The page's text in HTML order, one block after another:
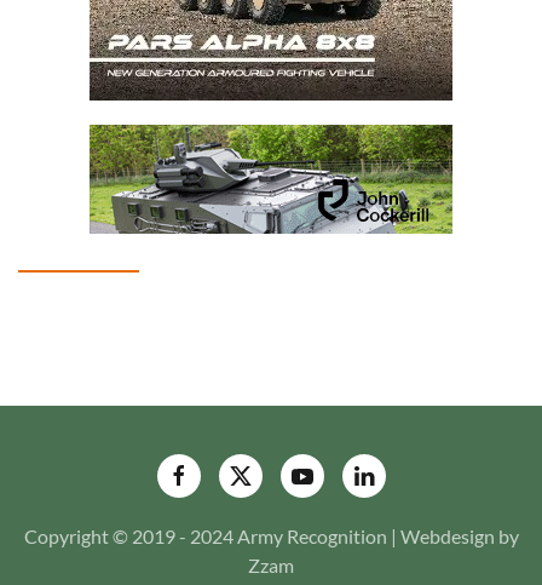
Copyright © 2019 - 2024 Army Recognition | Webdesign by
Zzam